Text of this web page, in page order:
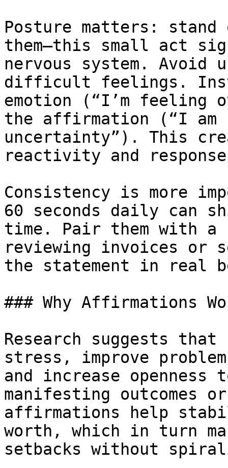
Posture matters:
them—this small act
nervous system. Avoid
difficult feelings.
emotion (“I’m feeling
the affirmation (“I am
uncertainty”). This
reactivity and
Consistency is more
60 seconds daily can
time. Pair them with a
reviewing invoices or
the statement in real
### Why Affirmations
Research suggests
stress, improve
and increase
manifesting outcomes
affirmations help
worth, which in turn
setbacks without